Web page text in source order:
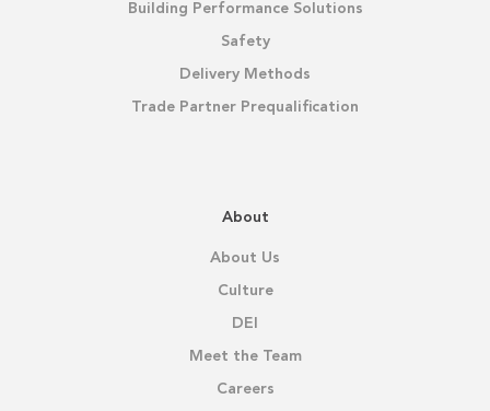
Building Performance Solutions
Safety
Delivery Methods
Trade Partner Prequalification
About
About Us
Culture
DEI
Meet the Team
Careers